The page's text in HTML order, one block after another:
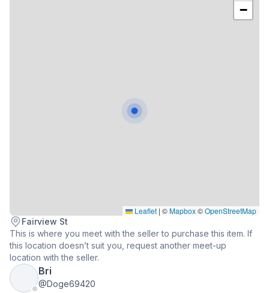
−
Leaflet | ©Mapbox©OpenStreetMap
Bri
@Doge69420
Fairview St
This is where you meet with the seller to purchase this item. If
this location doesn’t suit you, request another meet-up
location with the seller.